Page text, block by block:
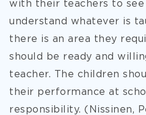
with their teachers to
understand whatever is
there is an area they
should be ready and
teacher. The children
their performance at
responsibility. (Nissinen,